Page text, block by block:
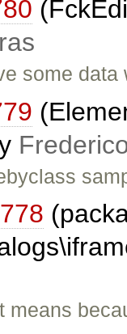
some
means